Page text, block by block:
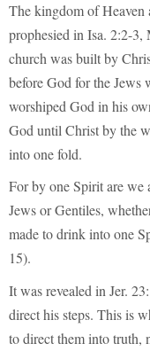
The kingdom of Heaven
prophesied in Isa. 2:2-
church was built by
before God for the
worshiped God in his
God until Christ by the
into one fold.
For by one Spirit are we
Jews or Gentiles,
made to drink into one
15).
It was revealed in Jer.
direct his steps. This is
to direct them into truth,